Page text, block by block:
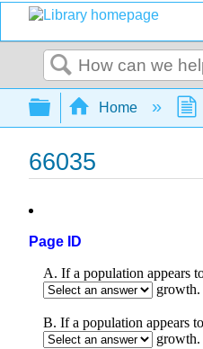
Search
Expand/
Home
66035
Page ID